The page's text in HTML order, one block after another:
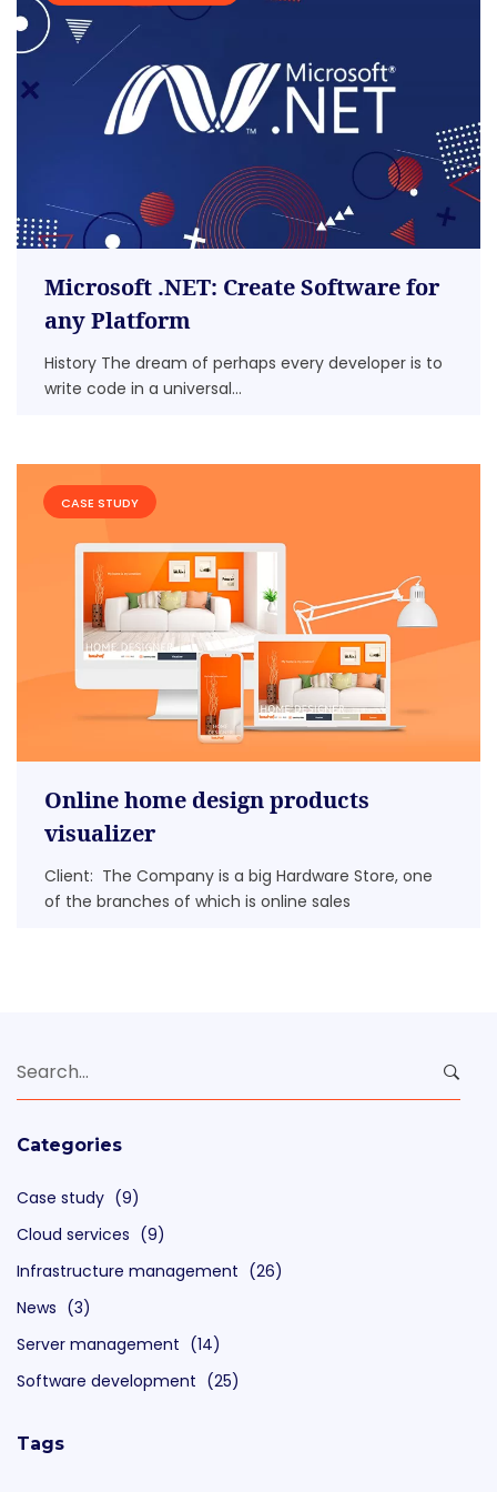
Microsoft .NET: Create Software for
any Platform
History The dream of perhaps every developer is to
write code in a universal...
CASE STUDY
Online home design products
visualizer
Client: The Company is a big Hardware Store, one
of the branches of which is online sales
for:
Categories
Case study (9)
Cloud services (9)
Infrastructure management (26)
News (3)
Server management (14)
Software development (25)
Tags